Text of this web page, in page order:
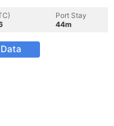
Port Stay
44m